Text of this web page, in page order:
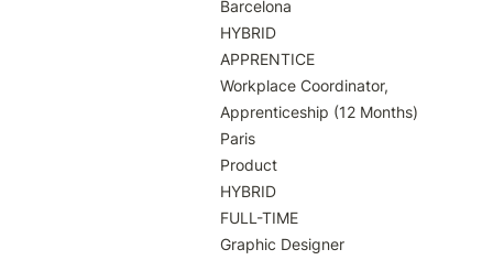
Barcelona
HYBRID
APPRENTICE
Workplace Coordinator,
Apprenticeship (12 Months)
Paris
Product
HYBRID
FULL-TIME
Graphic Designer